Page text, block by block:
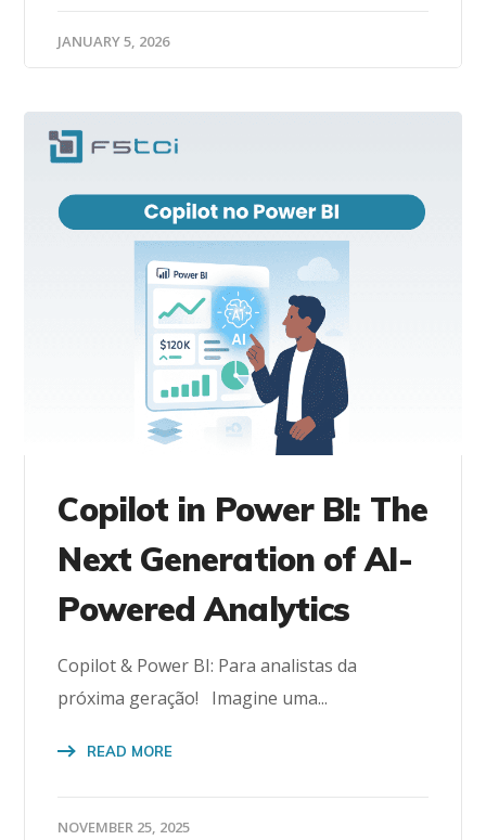
JANUARY 5, 2026
Copilot in Power BI: The
Next Generation of AI-
Powered Analytics
Copilot & Power BI: Para analistas da
próxima geração! Imagine uma...
READ MORE
NOVEMBER 25, 2025